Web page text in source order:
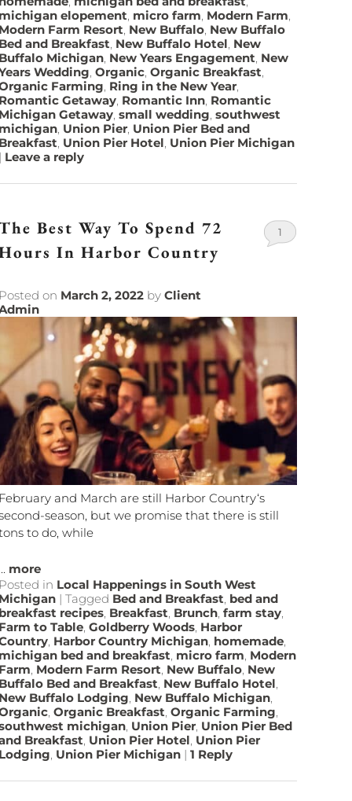
elopement, micro farm, Modern Farm,
Farm Resort, New Buffalo, New Buffalo
and Breakfast, New Buffalo Hotel, New
Michigan, New Years Engagement, New
Wedding,Organic,Organic Breakfast,
Farming, Ring in the New Year,
Getaway, Romantic Inn, Romantic
Getaway,small wedding,southwest
, Union Pier, Union Pier Bed and
, Union Pier Hotel, Union Pier Michigan
Leave a reply
Best Way To Spend 72
In Harbor Country
on March 2, 2022 byClient
1
and March are still Harbor Country‘s
season, but we promise that there is still
to do, while
more
in Local Happenings in South West
|Tagged Bed and Breakfast, bed and
recipes, Breakfast, Brunch,farm stay,
to Table,Goldberry Woods, Harbor
, Harbor Country Michigan, homemade,
bed and breakfast, micro farm, Modern
, Modern Farm Resort, New Buffalo, New
Bed and Breakfast, New Buffalo Hotel,
Buffalo Lodging, New Buffalo Michigan,
,Organic Breakfast,Organic Farming,
michigan, Union Pier, Union Pier Bed
Breakfast, Union Pier Hotel, Union Pier
, Union Pier Michigan |1 Reply